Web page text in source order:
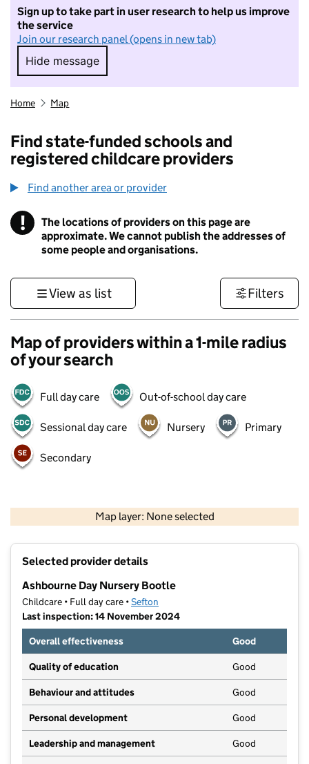
Sign up to take part in user research to help us improve
the service
Join our research panel (opens in new tab)
Hide message
Hide message. I do not want to take part in
Home Map
Find state-funded schools and
registered childcare providers
Find another area or provider
! Information
The locations of providers on this page are
approximate. We cannot publish the addresses of
some people and organisations.
View as list Filters
Map of providers within a 1-mile radius
of your search
Full day care Out-of-school day care
Sessional day care Nursery Primary
Secondary
Map layer: None selected
Contains OS data © Crown copyright and database rights 2026
Selected provider details
Ashbourne Day Nursery Bootle
Childcare • Full day care •Sefton
Last inspection: 14 November 2024
Overall effectiveness
Good
Quality of education Good
Behaviour and attitudes Good
Personal development Good
Leadership and management Good